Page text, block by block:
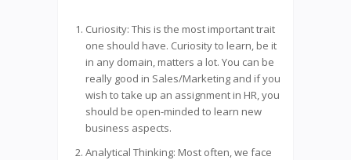
Curiosity: This is the most important trait
one should have. Curiosity to learn, be it
in any domain, matters a lot. You can be
really good in Sales/Marketing and if you
wish to take up an assignment in HR, you
should be open-minded to learn new
business aspects.
Analytical Thinking: Most often, we face